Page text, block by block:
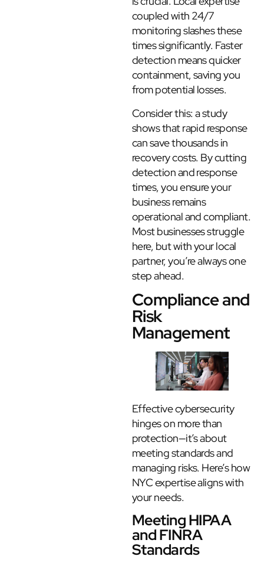
coupled with 24/7
monitoring slashes these
times significantly. Faster
detection means quicker
containment, saving you
from potential losses.
Consider this: a study
shows that rapid response
can save thousands in
recovery costs. By cutting
detection and response
times, you ensure your
business remains
operational and compliant.
Most businesses struggle
here, but with your local
partner, you’re always one
step ahead.
Compliance and
Risk
Management
Effective cybersecurity
hinges on more than
protection—it’s about
meeting standards and
managing risks. Here’s how
NYC expertise aligns with
your needs.
Meeting HIPAA
and FINRA
Standards